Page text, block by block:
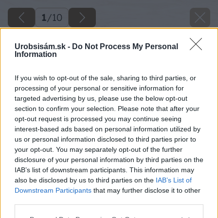
Urobsisám.sk - Do Not Process My Personal
Information
If you wish to opt-out of the sale, sharing to third parties, or
processing of your personal or sensitive information for
targeted advertising by us, please use the below opt-out
section to confirm your selection. Please note that after your
opt-out request is processed you may continue seeing
interest-based ads based on personal information utilized by
us or personal information disclosed to third parties prior to
your opt-out. You may separately opt-out of the further
disclosure of your personal information by third parties on the
IAB’s list of downstream participants. This information may
also be disclosed by us to third parties on the IAB’s List of
Downstream Participants that may further disclose it to other
1/10